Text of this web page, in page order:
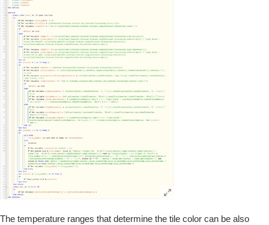
The temperature ranges that determine the tile color can be also